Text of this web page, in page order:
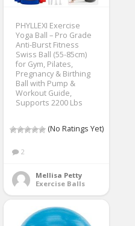
PHYLLEXI Exercise
Yoga Ball – Pro Grade
Anti-Burst Fitness
Swiss Ball (55-85cm)
for Gym, Pilates,
Pregnancy & Birthing
Ball with Pump &
Workout Guide,
Supports 2200 Lbs
(No Ratings Yet)
2
Mellisa Petty
Exercise Balls